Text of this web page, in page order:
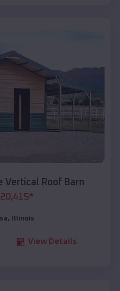
Vertical Roof Barn
20,415*
, Illinois
View Details